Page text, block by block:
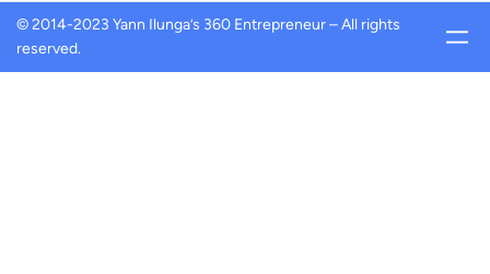
© 2014-2023 Yann Ilunga’s 360 Entrepreneur – All rights
reserved.